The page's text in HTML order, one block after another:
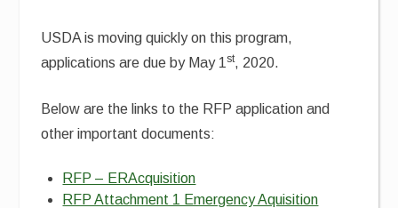
USDA is moving quickly on this program,
applications are due by May 1st, 2020.
Below are the links to the RFP application and
other important documents:
RFP – ERAcquisition
RFP Attachment 1 Emergency Aquisition